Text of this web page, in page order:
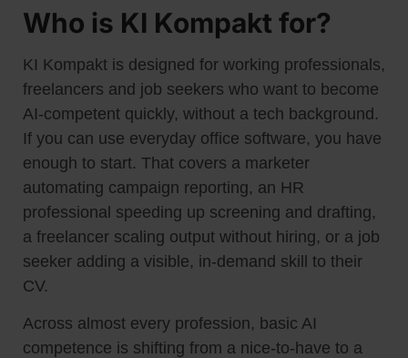
Who is KI Kompakt for?
KI Kompakt is designed for working professionals,
freelancers and job seekers who want to become
AI-competent quickly, without a tech background.
If you can use everyday office software, you have
enough to start. That covers a marketer
automating campaign reporting, an HR
professional speeding up screening and drafting,
a freelancer scaling output without hiring, or a job
seeker adding a visible, in-demand skill to their
CV.
Across almost every profession, basic AI
competence is shifting from a nice-to-have to a